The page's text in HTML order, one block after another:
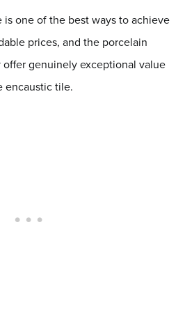
one of the best ways to achieve
prices, and the porcelain
genuinely exceptional value
encaustic tile.